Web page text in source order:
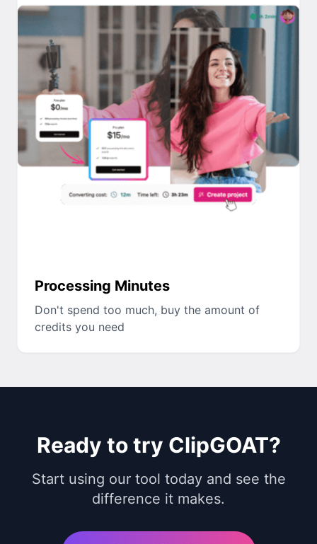
Processing Minutes
Don't spend too much, buy the amount of
credits you need
Ready to try ClipGOAT?
Start using our tool today and see the
difference it makes.